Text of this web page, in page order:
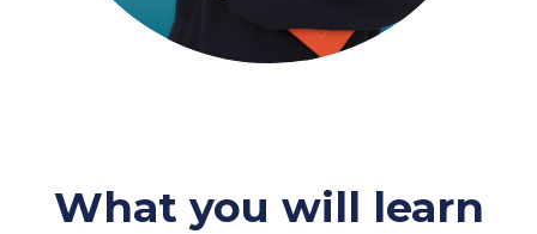
What you will learn